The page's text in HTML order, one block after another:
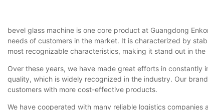
bevel glass machine is one core product at Guangdong
needs of customers in the market. It is characterized by
most recognizable characteristics, making it stand out in the
Over these years, we have made great efforts in constantly
quality, which is widely recognized in the industry. Our
customers with more cost-effective products.
We have cooperated with many reliable logistics